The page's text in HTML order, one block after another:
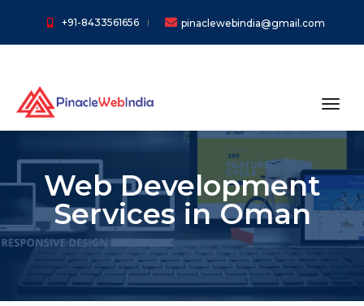
+91-8433561656 pinaclewebindia@gmail.com
Web Development
Services in Oman